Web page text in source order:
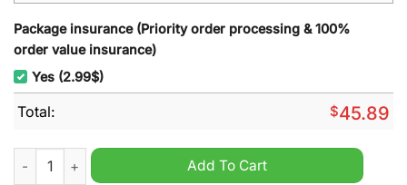
Package insurance (Priority order processing & 100%
order value insurance)
Yes (2.99$)
Total: $45.89
Bob Marley Christmas Decoration Led Light quantity
Add To Cart